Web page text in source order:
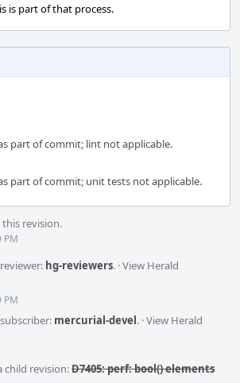
is part of that process.
part of commit; lint not applicable.
part of commit; unit tests not applicable.
revision.
PM
hg-reviewers. ·View Herald
PM
mercurial-devel. ·View Herald
child revision:D7405: perf: bool() elements